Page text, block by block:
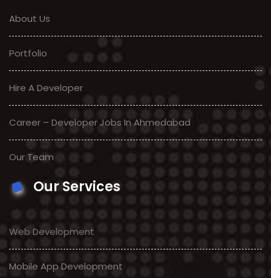
About Us
Portfolio
Hire A Developer
Career – Developer Jobs In Ahmedabad
Our Team
Our Services
Web Development
Mobile App Development